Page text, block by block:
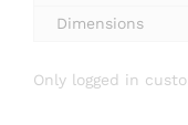
Dimensions
Only logged in